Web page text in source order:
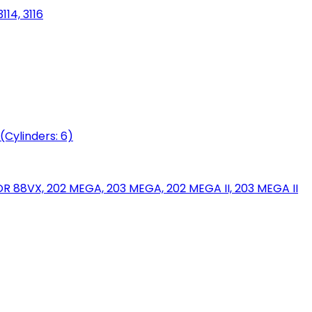
3116
6)
202 MEGA, 203 MEGA, 202 MEGA II, 203 MEGA II